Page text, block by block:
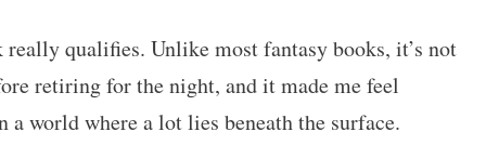
qualifies. Unlike most fantasy books, it’s not
retiring for the night, and it made me feel
world where a lot lies beneath the surface.